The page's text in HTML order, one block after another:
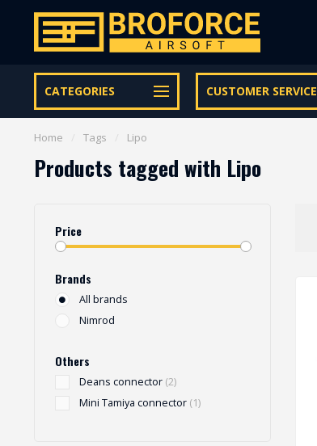
CATEGORIES CUSTOMER SERVICE
Let op onze speciale Facebook/Instagram aanbiedingen
Home Tags Lipo
Products tagged with Lipo
Price
Brands
All brands
Nimrod
Others
Deans connector (2)
Mini Tamiya connector (1)